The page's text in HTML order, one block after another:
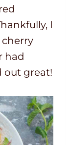
I
had
out great!